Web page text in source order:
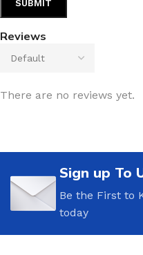
Reviews
There are no reviews yet.
Sign up To
Be the First to
today